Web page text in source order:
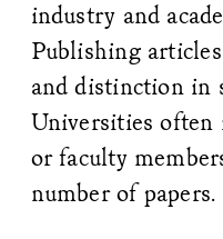
industry and
Publishing
and distinction in
Universities often
or faculty
number of papers.